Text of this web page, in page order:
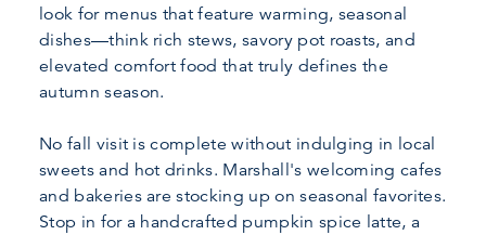
look for menus that feature warming, seasonal
dishes—think rich stews, savory pot roasts, and
elevated comfort food that truly defines the
autumn season.
No fall visit is complete without indulging in local
sweets and hot drinks. Marshall's welcoming cafes
and bakeries are stocking up on seasonal favorites.
Stop in for a handcrafted pumpkin spice latte, a